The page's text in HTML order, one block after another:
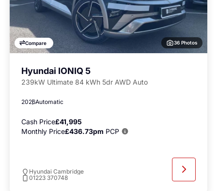
Compare 36 Photos
Hyundai IONIQ 5
239kW Ultimate 84 kWh 5dr AWD Auto
2026Automatic
Cash Price£41,995
Monthly Price£436.73pm PCP
Hyundai Cambridge
01223 370748